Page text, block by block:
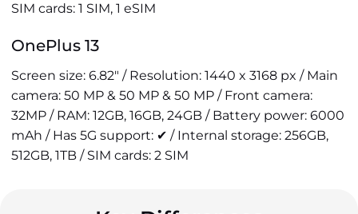
SIM cards: 1 SIM, 1 eSIM
OnePlus 13
Screen size: 6.82" / Resolution: 1440 x 3168 px / Main
camera: 50 MP & 50 MP & 50 MP / Front camera:
32MP / RAM: 12GB, 16GB, 24GB / Battery power: 6000
mAh / Has 5G support: ✔ / Internal storage: 256GB,
512GB, 1TB / SIM cards: 2 SIM